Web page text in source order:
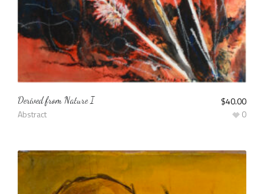
Derived from Nature I
Abstract
$40.00
0